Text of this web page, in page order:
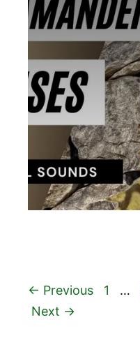
← Previous Page
1 …
Next →